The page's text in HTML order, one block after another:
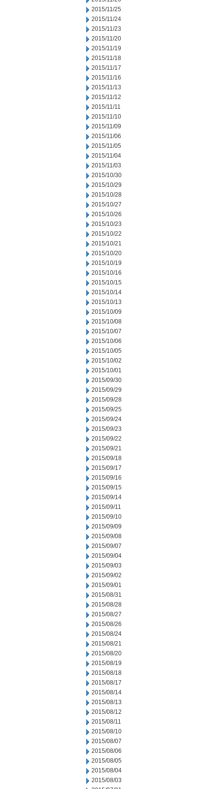
2015/11/25
2015/11/24
2015/11/23
2015/11/20
2015/11/19
2015/11/18
2015/11/17
2015/11/16
2015/11/13
2015/11/12
2015/11/11
2015/11/10
2015/11/09
2015/11/06
2015/11/05
2015/11/04
2015/11/03
2015/10/30
2015/10/29
2015/10/28
2015/10/27
2015/10/26
2015/10/23
2015/10/22
2015/10/21
2015/10/20
2015/10/19
2015/10/16
2015/10/15
2015/10/14
2015/10/13
2015/10/09
2015/10/08
2015/10/07
2015/10/06
2015/10/05
2015/10/02
2015/10/01
2015/09/30
2015/09/29
2015/09/28
2015/09/25
2015/09/24
2015/09/23
2015/09/22
2015/09/21
2015/09/18
2015/09/17
2015/09/16
2015/09/15
2015/09/14
2015/09/11
2015/09/10
2015/09/09
2015/09/08
2015/09/07
2015/09/04
2015/09/03
2015/09/02
2015/09/01
2015/08/31
2015/08/28
2015/08/27
2015/08/26
2015/08/24
2015/08/21
2015/08/20
2015/08/19
2015/08/18
2015/08/17
2015/08/14
2015/08/13
2015/08/12
2015/08/11
2015/08/10
2015/08/07
2015/08/06
2015/08/05
2015/08/04
2015/08/03